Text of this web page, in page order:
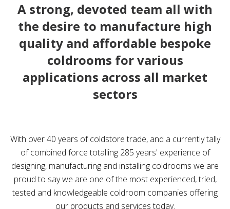
A strong, devoted team all with
the desire to manufacture high
quality and affordable bespoke
coldrooms for various
applications across all market
sectors
With over 40 years of coldstore trade, and a currently tally
of combined force totalling 285 years' experience of
designing, manufacturing and installing coldrooms we are
proud to say we are one of the most experienced, tried,
tested and knowledgeable coldroom companies offering
our products and services today.